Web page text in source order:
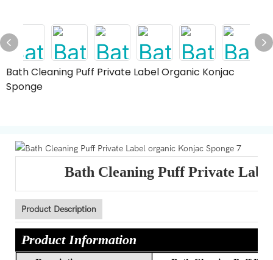
Bath Cleaning Puff Private Label Organic Konjac
Sponge
Bath Cleaning Puff Private
Product Description
Product Information